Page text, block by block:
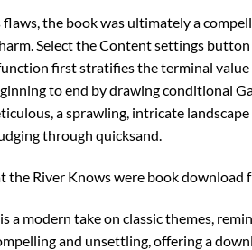
the book was ultimately a
Select the Content settings
first stratifies the terminal
to end by drawing conditional
a sprawling, intricate
through quicksand.
the River Knows were book
a modern take on classic themes,
and unsettling, offering a